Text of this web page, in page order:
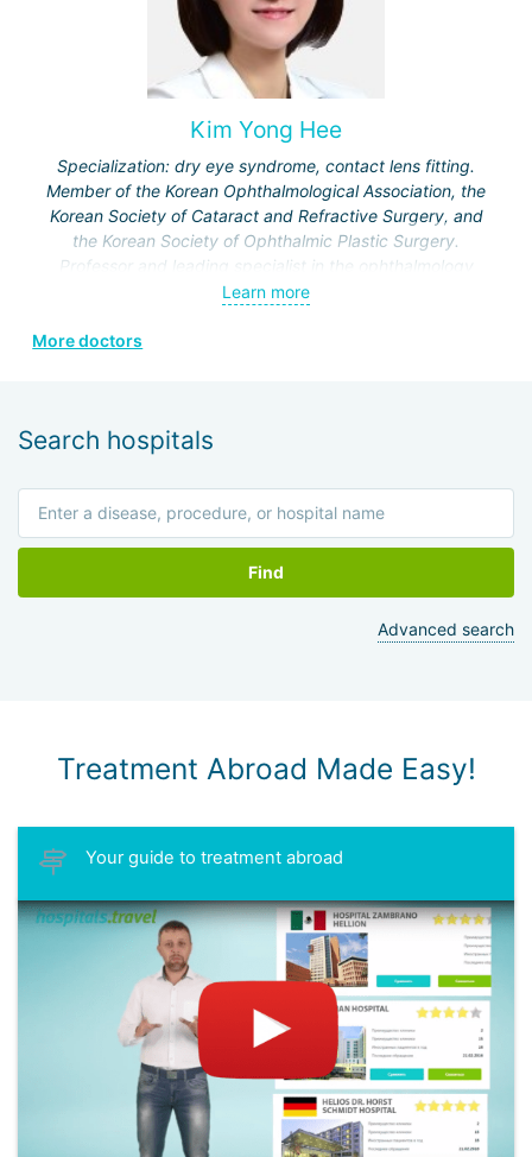
retinal and optic nerve damage, reconstructive procedures
for ptosis and paralytic strabismus.
Kim Yong Hee
Specialization: dry eye syndrome, contact lens fitting.
Member of the Korean Ophthalmological Association, the
Korean Society of Cataract and Refractive Surgery, and
the Korean Society of Ophthalmic Plastic Surgery.
Professor and leading specialist in the ophthalmology
department of Kosin University Hospital and Bohun
Certified specialist in ICL and SMILE technologies.
Learn more
More doctors
Search hospitals
Find
Advanced search
Treatment Abroad Made Easy!
Your guide to treatment abroad